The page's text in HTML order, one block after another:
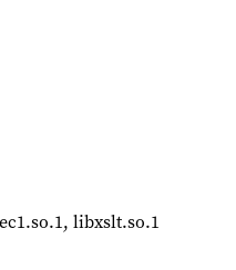
libxslt.so.1